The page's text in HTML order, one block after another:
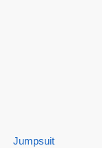
Jumpsuit